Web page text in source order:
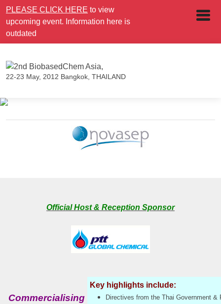
PLEASE CLICK HERE to view
upcoming event. Information here is
outdated
22-23 May, 2012 Bangkok, THAILAND
Official Host & Reception Sponsor
Commercialising
Key highlights include:
Directives from the Thai Government &